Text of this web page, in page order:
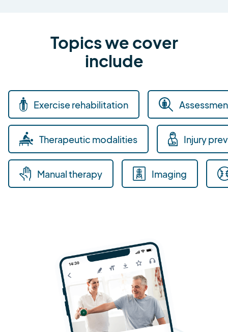
Topics we cover
include
Exercise rehabilitation
Therapeutic modalities Injury
Manual therapy Imaging